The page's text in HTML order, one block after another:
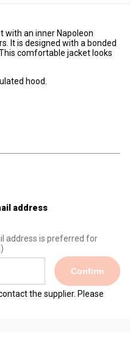
with an inner Napoleon
It is designed with a bonded
comfortable jacket looks
hood.
address
address is preferred for
Confirm
the supplier. Please